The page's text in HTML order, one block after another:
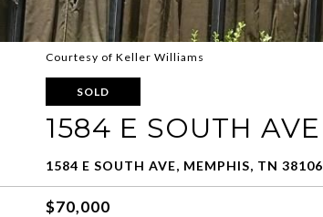
Courtesy of Keller Williams
SOLD
1584 E SOUTH AVE
1584 E SOUTH AVE, MEMPHIS, TN 38106
$70,000